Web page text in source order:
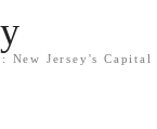
New Jersey's Capital